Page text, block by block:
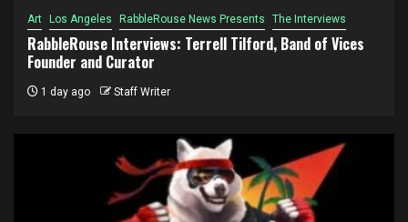
Art Los Angeles RabbleRouse News Presents The Interviews
RabbleRouse Interviews: Terrell Tilford, Band of Vices
Founder and Curator
1 day ago Staff Writer